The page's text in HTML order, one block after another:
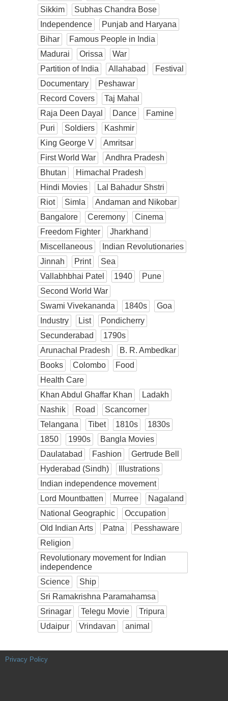
Sikkim
Subhas Chandra Bose
Independence
Punjab and Haryana
Bihar
Famous People in India
Madurai
Orissa
War
Partition of India
Allahabad
Festival
Documentary
Peshawar
Record Covers
Taj Mahal
Raja Deen Dayal
Dance
Famine
Puri
Soldiers
Kashmir
King George V
Amritsar
First World War
Andhra Pradesh
Bhutan
Himachal Pradesh
Hindi Movies
Lal Bahadur Shstri
Riot
Simla
Andaman and Nikobar
Bangalore
Ceremony
Cinema
Freedom Fighter
Jharkhand
Miscellaneous
Indian Revolutionaries
Jinnah
Print
Sea
Vallabhbhai Patel
1940
Pune
Second World War
Swami Vivekananda
1840s
Goa
Industry
List
Pondicherry
Secunderabad
1790s
Arunachal Pradesh
B. R. Ambedkar
Books
Colombo
Food
Health Care
Khan Abdul Ghaffar Khan
Ladakh
Nashik
Road
Scancorner
Telangana
Tibet 1810s
1830s
1850
1990s
Bangla Movies
Daulatabad
Fashion
Gertrude Bell
Hyderabad (Sindh)
Illustrations
Indian independence movement
Lord Mountbatten
Murree
Nagaland
National Geographic
Occupation
Old Indian Arts
Patna
Pesshaware
Religion
Revolutionary movement for Indian
independence
Science
Ship
Sri Ramakrishna Paramahamsa
Srinagar
Telegu Movie
Tripura
Udaipur
Vrindavan animal
Privacy Policy